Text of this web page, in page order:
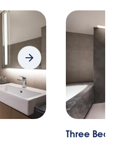
Three Bedroom